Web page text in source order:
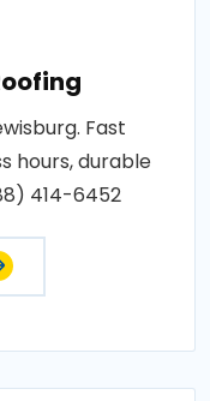
Fast
hours, durable
414-6452